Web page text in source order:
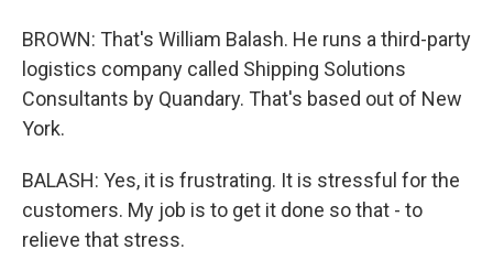
BROWN: That's William Balash. He runs a third-party
logistics company called Shipping Solutions
Consultants by Quandary. That's based out of New
York.
BALASH: Yes, it is frustrating. It is stressful for the
customers. My job is to get it done so that - to
relieve that stress.